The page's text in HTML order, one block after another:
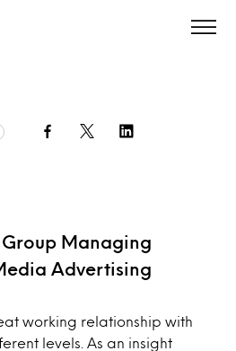
Managing
Advertising
working relationship with
levels. As an insight